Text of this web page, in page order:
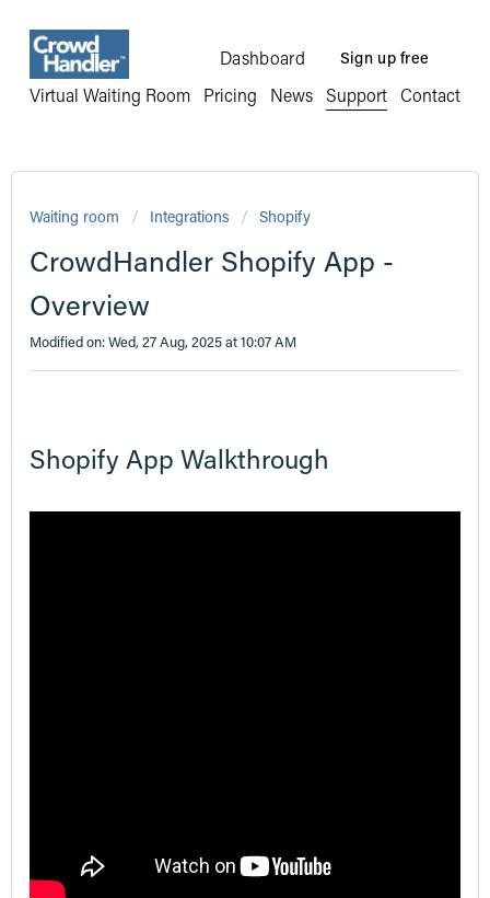
Virtual Waiting Room Pricing News Support Contact
Dashboard Sign up free
Waiting room Integrations Shopify
CrowdHandler Shopify App -
Overview
Modified on: Wed, 27 Aug, 2025 at 10:07 AM
Shopify App Walkthrough